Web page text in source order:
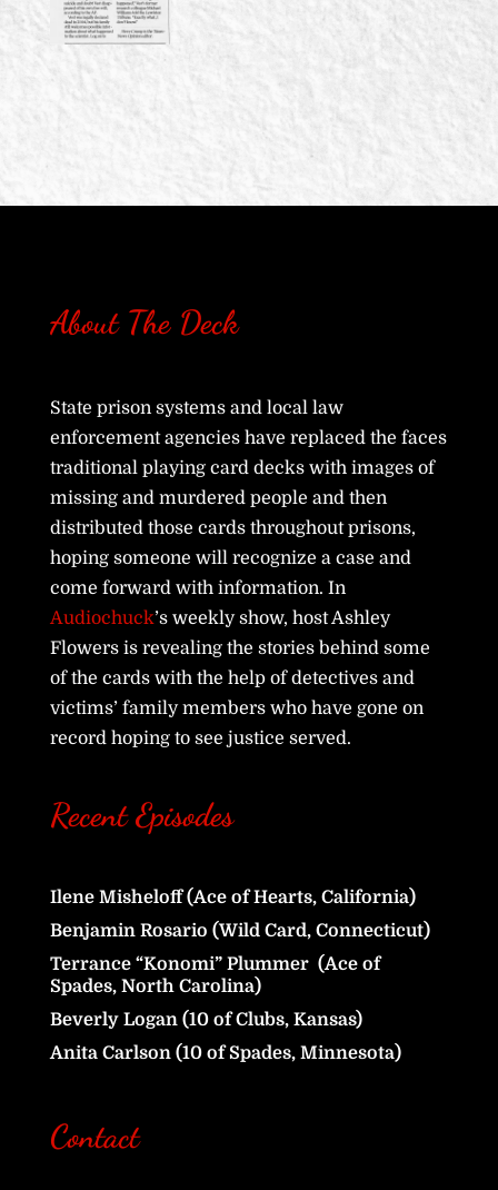
About The Deck
State prison systems and local law
enforcement agencies have replaced the faces
traditional playing card decks with images of
missing and murdered people and then
distributed those cards throughout prisons,
hoping someone will recognize a case and
come forward with information. In
Audiochuck’s weekly show, host Ashley
Flowers is revealing the stories behind some
of the cards with the help of detectives and
victims’ family members who have gone on
record hoping to see justice served.
Recent Episodes
Ilene Misheloff (Ace of Hearts, California)
Benjamin Rosario (Wild Card, Connecticut)
Terrance “Konomi” Plummer (Ace of
Spades, North Carolina)
Beverly Logan (10 of Clubs, Kansas)
Anita Carlson (10 of Spades, Minnesota)
Contact